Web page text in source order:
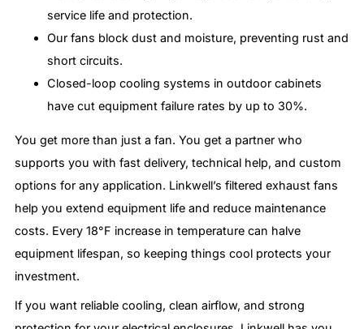
service life and protection.
Our fans block dust and moisture, preventing rust and
short circuits.
Closed-loop cooling systems in outdoor cabinets
have cut equipment failure rates by up to 30%.
You get more than just a fan. You get a partner who
supports you with fast delivery, technical help, and custom
options for any application. Linkwell’s filtered exhaust fans
help you extend equipment life and reduce maintenance
costs. Every 18°F increase in temperature can halve
equipment lifespan, so keeping things cool protects your
investment.
If you want reliable cooling, clean airflow, and strong